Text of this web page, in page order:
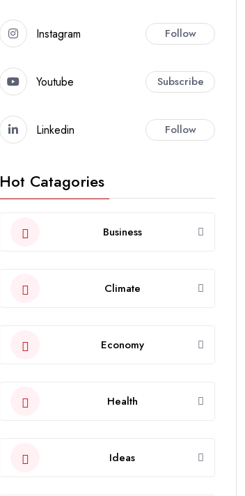
Instagram Follow
Youtube Subscribe
Linkedin Follow
Hot Catagories
Business
Climate
Economy
Health
Ideas